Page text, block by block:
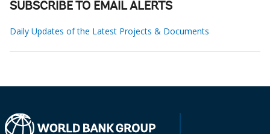
SUBSCRIBE TO EMAIL ALERTS
Daily Updates of the Latest Projects & Documents